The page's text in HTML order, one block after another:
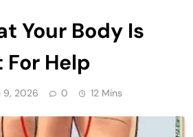
Your Body Is
Help
9, 2026 0 12 Mins